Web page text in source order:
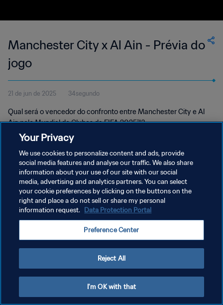
Manchester City x Al Ain - Prévia do
jogo
21 de jun de 2025 34segundo
Qual será o vencedor do confronto entre Manchester City e Al
Ain pelo Mundial de Clubes da FIFA 2025™?
POLÍTICA DE PRIVACIDADE
TERMOS DE SERVIÇO
ADMINISTRAR AS PREFERÊNCIAS DE COOKIES
Your Privacy
We use cookies to personalize content and ads, provide
social media features and analyse our traffic. We also share
information about your use of our site with our social
media, advertising and analytics partners. You can select
your cookie preferences by clicking on the buttons on the
right and place a do not sell or share my personal
information request. Data Protection Portal
Preference Center
Reject All
I'm OK with that